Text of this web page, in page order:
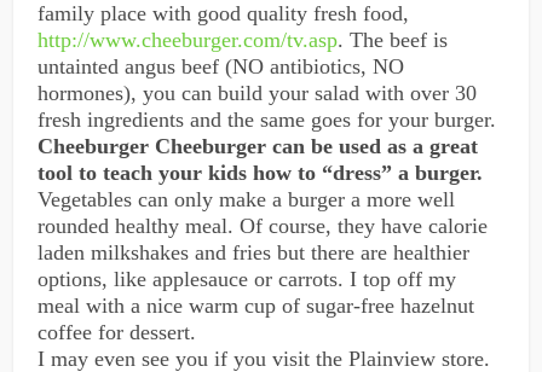
family place with good quality fresh food,
http://www.cheeburger.com/tv.asp. The beef is
untainted angus beef (NO antibiotics, NO
hormones), you can build your salad with over 30
fresh ingredients and the same goes for your burger.
Cheeburger Cheeburger can be used as a great
tool to teach your kids how to “dress” a burger.
Vegetables can only make a burger a more well
rounded healthy meal. Of course, they have calorie
laden milkshakes and fries but there are healthier
options, like applesauce or carrots. I top off my
meal with a nice warm cup of sugar-free hazelnut
coffee for dessert.
I may even see you if you visit the Plainview store.